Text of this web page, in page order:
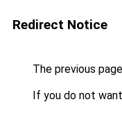
Redirect Notice
The previous
If you do not